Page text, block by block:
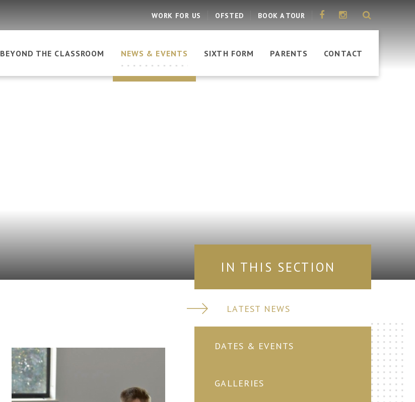
BEYOND THE CLASSROOM NEWS & EVENTS SIXTH FORM PARENTS CONTACT
WORK FOR US OFSTED BOOK A TOUR
IN THIS SECTION
LATEST NEWS
DATES & EVENTS
GALLERIES